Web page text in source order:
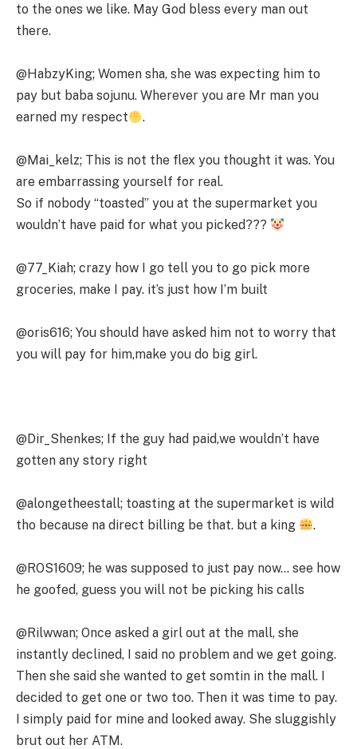
to the ones we like. May God bless every man out
there.
@HabzyKing; Women sha, she was expecting him to
pay but baba sojunu. Wherever you are Mr man you
earned my respect
.
@Mai_kelz; This is not the flex you thought it was. You
are embarrassing yourself for real.
So if nobody “toasted” you at the supermarket you
wouldn’t have paid for what you picked???
@77_Kiah; crazy how I go tell you to go pick more
groceries, make I pay. it’s just how I’m built
@oris616; You should have asked him not to worry that
you will pay for him,make you do big girl.
@Dir_Shenkes; If the guy had paid,we wouldn’t have
gotten any story right
@alongetheestall; toasting at the supermarket is wild
tho because na direct billing be that. but a king
.
@ROS1609; he was supposed to just pay now… see how
he goofed, guess you will not be picking his calls
@Rilwwan; Once asked a girl out at the mall, she
instantly declined, I said no problem and we get going.
Then she said she wanted to get somtin in the mall. I
decided to get one or two too. Then it was time to pay.
I simply paid for mine and looked away. She sluggishly
brut out her ATM.